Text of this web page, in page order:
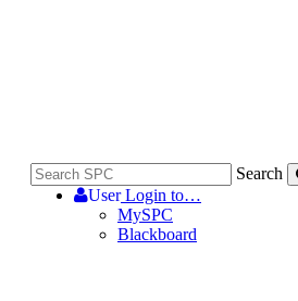
Search
UserLogin to…
MySPC
Blackboard